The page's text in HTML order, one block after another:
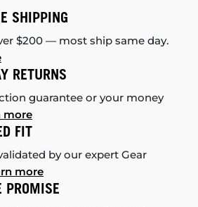
SHIPPING
$200 — most ship same day.
RETURNS
guarantee or your money
more
FIT
by our expert Gear
more
PROMISE